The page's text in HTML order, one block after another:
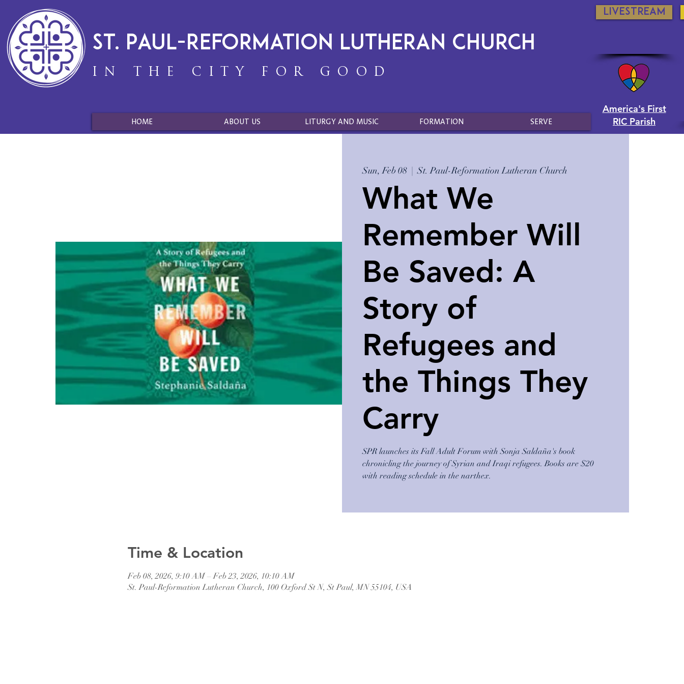
St. Paul-Reformation Lutheran Church
IN THE CITY FOR GOOD
HOME ABOUT US LITURGY AND MUSIC FORMATION SERVE
Livestream
America's First
RIC Parish
Sun, Feb 08
  |
St. Paul-Reformation Lutheran Church
What We
Remember Will
Be Saved: A
Story of
Refugees and
the Things They
Carry
SPR launches its Fall Adult Forum with Sonja Saldaña's book
chronicling the journey of Syrian and Iraqi refugees. Books are $20
with reading schedule in the narthex.
Time & Location
Feb 08, 2026, 9:10 AM – Feb 23, 2026, 10:10 AM
St. Paul-Reformation Lutheran Church, 100 Oxford St N, St Paul, MN 55104, USA